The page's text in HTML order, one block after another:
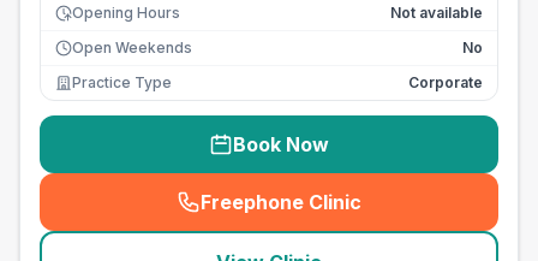
Opening Hours
Not available
Open Weekends
No
Practice Type
Corporate
Book Now
Freephone Clinic
(seo_lab_card_freephone